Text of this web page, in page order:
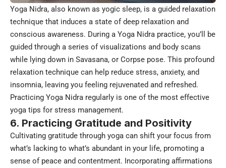
Yoga Nidra, also known as yogic sleep, is a guided relaxation
technique that induces a state of deep relaxation and
conscious awareness. During a Yoga Nidra practice, you’ll be
guided through a series of visualizations and body scans
while lying down in Savasana, or Corpse pose. This profound
relaxation technique can help reduce stress, anxiety, and
insomnia, leaving you feeling rejuvenated and refreshed.
Practicing Yoga Nidra regularly is one of the most effective
yoga tips for stress management.
6. Practicing Gratitude and Positivity
Cultivating gratitude through yoga can shift your focus from
what’s lacking to what’s abundant in your life, promoting a
sense of peace and contentment. Incorporating affirmations